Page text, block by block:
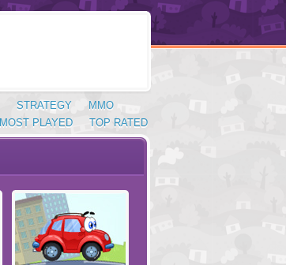
STRATEGY
MMO
TOP RATED
MOST PLAYED